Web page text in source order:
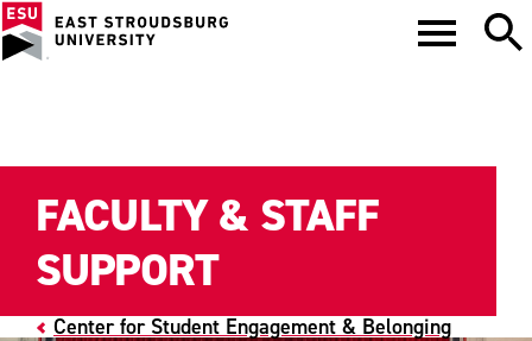
Center for Student Engagement & Belonging
FACULTY & STAFF
SUPPORT